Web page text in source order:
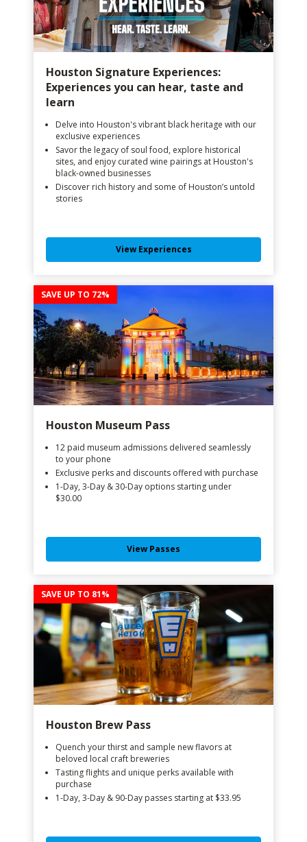
Houston Signature Experiences:
Experiences you can hear, taste and
learn
Delve into Houston's vibrant black heritage with our
exclusive experiences
Savor the legacy of soul food, explore historical
sites, and enjoy curated wine pairings at Houston's
black-owned businesses
Discover rich history and some of Houston’s untold
stories
View Experiences
SAVE UP TO 72%
Houston Museum Pass
12 paid museum admissions delivered seamlessly
to your phone
Exclusive perks and discounts offered with purchase
1-Day, 3-Day & 30-Day options starting under
$30.00
View Passes
SAVE UP TO 81%
Houston Brew Pass
Quench your thirst and sample new flavors at
beloved local craft breweries
Tasting flights and unique perks available with
purchase
1-Day, 3-Day & 90-Day passes starting at $33.95